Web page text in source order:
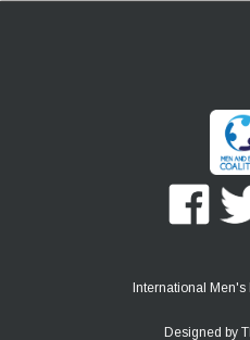
International
Designed by